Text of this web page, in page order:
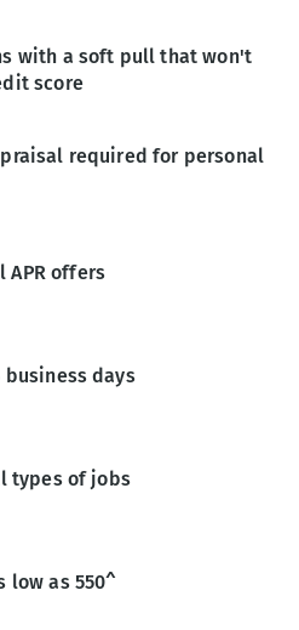
with a soft pull that won't
score
required for personal
APR offers
business days
types of jobs
low as 550^